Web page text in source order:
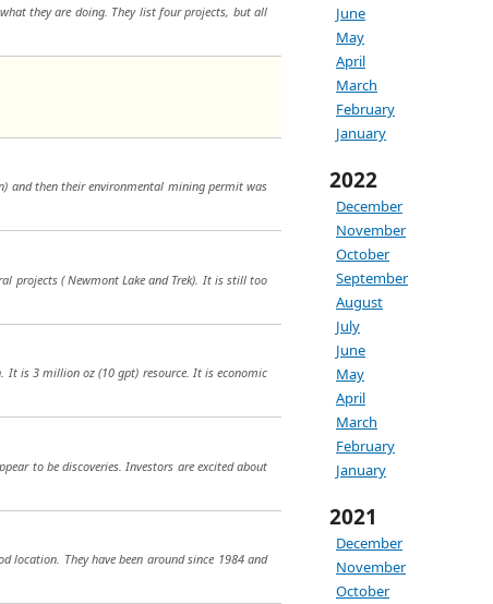
June
May
April
March
February
January
2022
December
November
October
September
August
July
June
May
April
March
February
January
2021
December
November
October
they are doing. They list four projects, but all
and then their environmental mining permit was
projects ( Newmont Lake and Trek). It is still too
It is 3 million oz (10 gpt) resource. It is economic
to be discoveries. Investors are excited about
location. They have been around since 1984 and